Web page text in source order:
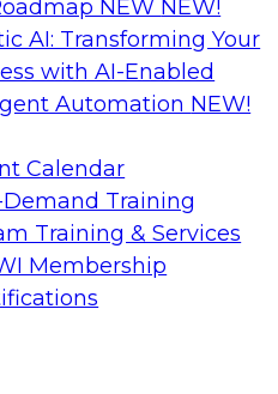
NEW NEW!
AI: Transforming Your
with AI-Enabled
Automation NEW!
Calendar
Training
Training & Services
Membership
and
from
followed
Fivetran.